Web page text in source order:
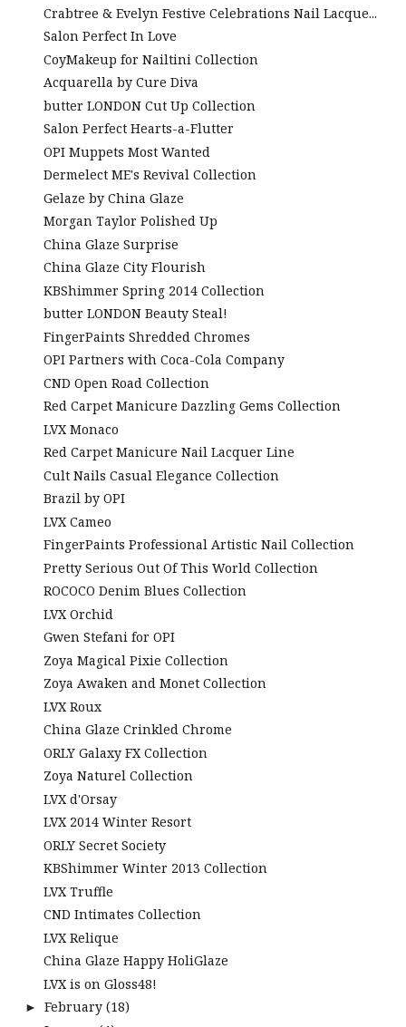
Crabtree & Evelyn Festive Celebrations Nail Lacque...
Salon Perfect In Love
CoyMakeup for Nailtini Collection
Acquarella by Cure Diva
butter LONDON Cut Up Collection
Salon Perfect Hearts-a-Flutter
OPI Muppets Most Wanted
Dermelect ME's Revival Collection
Gelaze by China Glaze
Morgan Taylor Polished Up
China Glaze Surprise
China Glaze City Flourish
KBShimmer Spring 2014 Collection
butter LONDON Beauty Steal!
FingerPaints Shredded Chromes
OPI Partners with Coca-Cola Company
CND Open Road Collection
Red Carpet Manicure Dazzling Gems Collection
LVX Monaco
Red Carpet Manicure Nail Lacquer Line
Cult Nails Casual Elegance Collection
Brazil by OPI
LVX Cameo
FingerPaints Professional Artistic Nail Collection
Pretty Serious Out Of This World Collection
ROCOCO Denim Blues Collection
LVX Orchid
Gwen Stefani for OPI
Zoya Magical Pixie Collection
Zoya Awaken and Monet Collection
LVX Roux
China Glaze Crinkled Chrome
ORLY Galaxy FX Collection
Zoya Naturel Collection
LVX d'Orsay
LVX 2014 Winter Resort
ORLY Secret Society
KBShimmer Winter 2013 Collection
LVX Truffle
CND Intimates Collection
LVX Relique
China Glaze Happy HoliGlaze
LVX is on Gloss48!
► February (18)